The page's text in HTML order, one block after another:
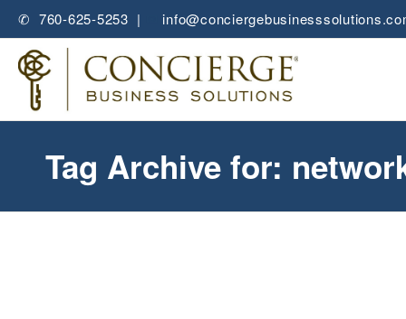
✆ 760-625-5253 |
Tag Archive for: